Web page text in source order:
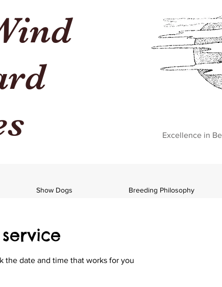
Excellence in
Show Dogs Breeding Philosophy
the date and time that works for you